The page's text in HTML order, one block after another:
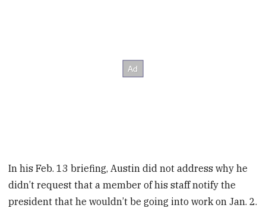
In his Feb. 13 briefing, Austin did not address why he
didn’t request that a member of his staff notify the
president that he wouldn’t be going into work on Jan. 2.